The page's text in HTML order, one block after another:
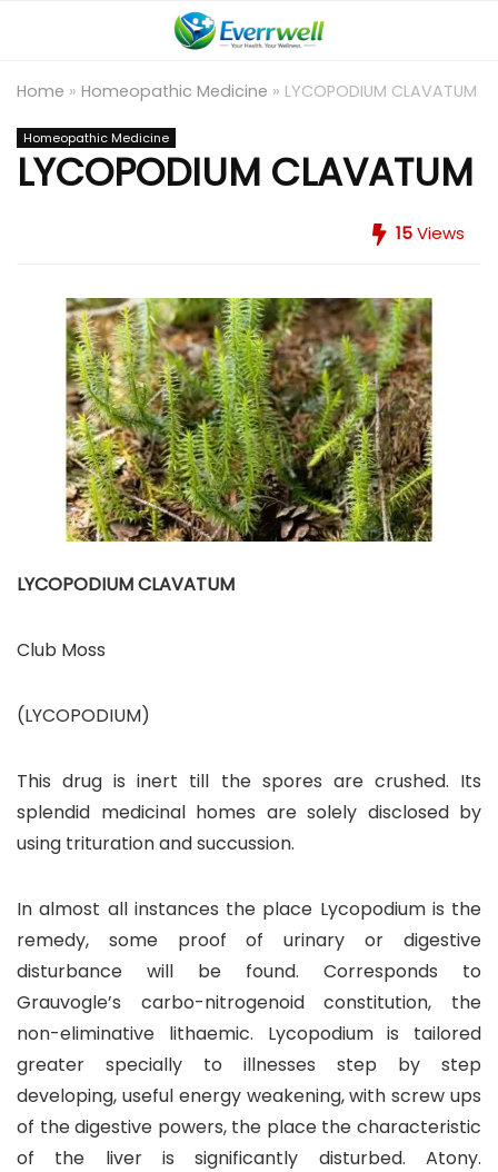
Home » Homeopathic Medicine » LYCOPODIUM CLAVATUM
Homeopathic Medicine
LYCOPODIUM CLAVATUM
15Views
LYCOPODIUM CLAVATUM
Club Moss
(LYCOPODIUM)
This drug is inert till the spores are crushed. Its
splendid medicinal homes are solely disclosed by
using trituration and succussion.
In almost all instances the place Lycopodium is the
remedy, some proof of urinary or digestive
disturbance will be found. Corresponds to
Grauvogle’s carbo-nitrogenoid constitution, the
non-eliminative lithaemic. Lycopodium is tailored
greater specially to illnesses step by step
developing, useful energy weakening, with screw ups
of the digestive powers, the place the characteristic
of the liver is significantly disturbed. Atony.